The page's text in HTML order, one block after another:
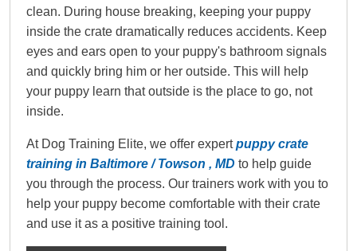
clean. During house breaking, keeping your puppy
inside the crate dramatically reduces accidents. Keep
eyes and ears open to your puppy's bathroom signals
and quickly bring him or her outside. This will help
your puppy learn that outside is the place to go, not
inside.
At Dog Training Elite, we offer expertpuppy crate
training in Baltimore / Towson , MD to help guide
you through the process. Our trainers work with you to
help your puppy become comfortable with their crate
and use it as a positive training tool.